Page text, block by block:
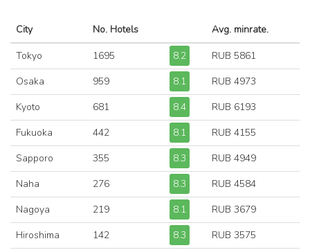
City No. Hotels
Avg. minrate.
Tokyo
1695 8.2
RUB 5861
Osaka
959 8.1
RUB 4973
Kyoto
681 8.4
RUB 6193
Fukuoka
442 8.1
RUB 4155
Sapporo
355 8.3
RUB 4949
Naha
276 8.3
RUB 4584
Nagoya
219 8.1
RUB 3679
Hiroshima
142 8.3
RUB 3575